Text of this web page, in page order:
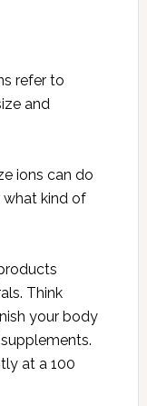
refer to
and
ions can do
what kind of
Think
your body
at a 100